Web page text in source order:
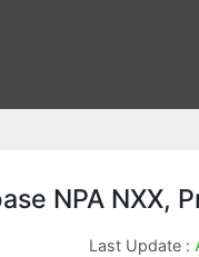
NPA NXX,
Last Update :